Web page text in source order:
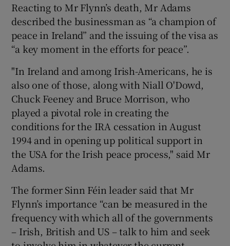
Reacting to Mr Flynn’s death, Mr Adams
described the businessman as “a champion of
peace in Ireland” and the issuing of the visa as
“a key moment in the efforts for peace”.
"In Ireland and among Irish-Americans, he is
also one of those, along with Niall O'Dowd,
Chuck Feeney and Bruce Morrison, who
played a pivotal role in creating the
conditions for the IRA cessation in August
1994 and in opening up political support in
the USA for the Irish peace process," said Mr
Adams.
The former Sinn Féin leader said that Mr
Flynn’s importance “can be measured in the
frequency with which all of the governments
– Irish, British and US – talk to him and seek